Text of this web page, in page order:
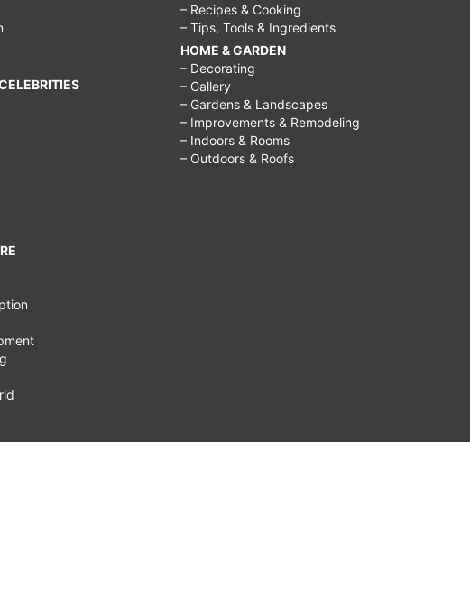
– Recipes & Cooking
– Tips, Tools & Ingredients
HOME & GARDEN
– Decorating
– Gallery
– Gardens & Landscapes
– Improvements & Remodeling
– Indoors & Rooms
– Outdoors & Roofs